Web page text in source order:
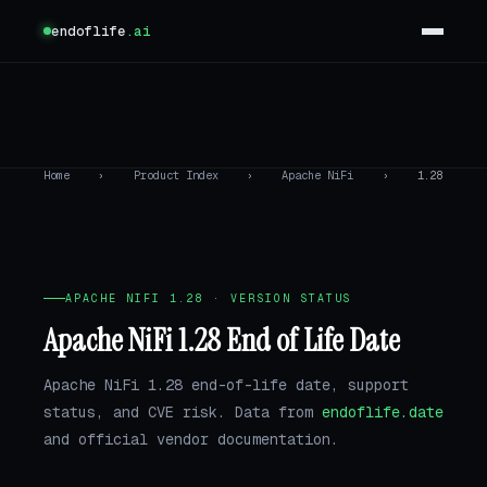
endoflife.ai
Home › Product Index › Apache NiFi › 1.28
APACHE NIFI 1.28 · VERSION STATUS
Apache NiFi 1.28 End of Life Date
Apache NiFi 1.28 end-of-life date, support
status, and CVE risk. Data from endoflife.date
and official vendor documentation.